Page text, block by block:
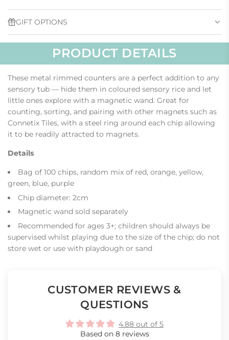
.
GIFT OPTIONS
PRODUCT DETAILS
These metal rimmed counters are a perfect addition to any
sensory tub — hide them in coloured sensory rice and let
little ones explore with a magnetic wand. Great for
counting, sorting, and pairing with other magnets such as
Connetix Tiles, with a steel ring around each chip allowing
it to be readily attracted to magnets.
Details
Bag of 100 chips, random mix of red, orange, yellow,
green, blue, purple
Chip diameter: 2cm
Magnetic wand sold separately
Recommended for ages 3+; children should always be
supervised whilst playing due to the size of the chip; do not
store wet or use with playdough or sand
CUSTOMER REVIEWS &
QUESTIONS
4.88 out of 5
Based on 8 reviews